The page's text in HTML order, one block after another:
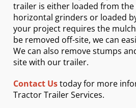
trailer is either loaded from
horizontal grinders or loaded
your project requires the
be removed off-site, we can
We can also remove stumps
site with our trailer.
Contact Ustoday for more
Tractor Trailer Services.